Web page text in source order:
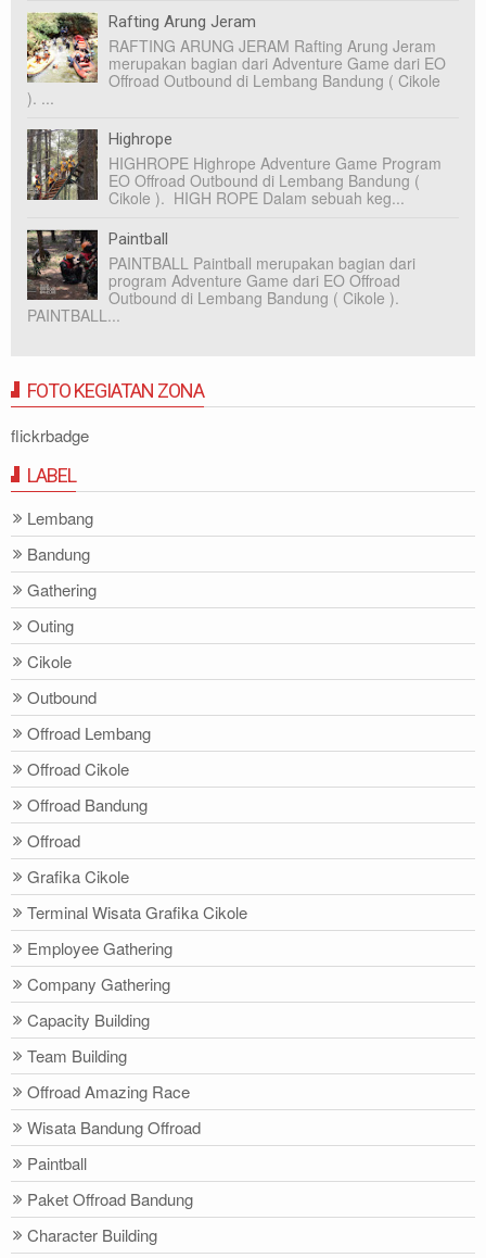
Rafting Arung Jeram
RAFTING ARUNG JERAM Rafting Arung Jeram
merupakan bagian dari Adventure Game dari EO
Offroad Outbound di Lembang Bandung ( Cikole
). ...
Highrope
HIGHROPE Highrope Adventure Game Program
EO Offroad Outbound di Lembang Bandung (
Cikole ). HIGH ROPE Dalam sebuah keg...
Paintball
PAINTBALL Paintball merupakan bagian dari
program Adventure Game dari EO Offroad
Outbound di Lembang Bandung ( Cikole ).
PAINTBALL...
FOTO KEGIATAN ZONA
flickrbadge
LABEL
Lembang
Bandung
Gathering
Outing
Cikole
Outbound
Offroad Lembang
Offroad Cikole
Offroad Bandung
Offroad
Grafika Cikole
Terminal Wisata Grafika Cikole
Employee Gathering
Company Gathering
Capacity Building
Team Building
Offroad Amazing Race
Wisata Bandung Offroad
Paintball
Paket Offroad Bandung
Character Building